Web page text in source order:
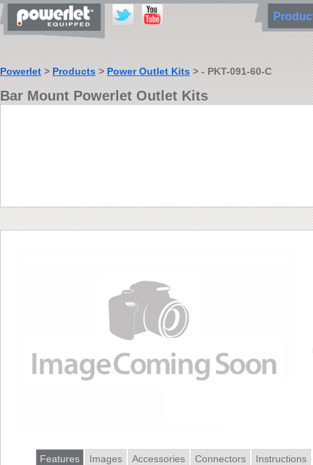
Powerlet>Products>Power Outlet Kits> - PKT-091-60-C
Bar Mount Powerlet Outlet Kits
Features Images Accessories Connectors Instructions